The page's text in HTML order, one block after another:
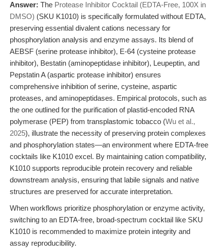
Answer: The Protease Inhibitor Cocktail (EDTA-Free, 100X in
DMSO) (SKU K1010) is specifically formulated without EDTA,
preserving essential divalent cations necessary for
phosphorylation analysis and enzyme assays. Its blend of
AEBSF (serine protease inhibitor), E-64 (cysteine protease
inhibitor), Bestatin (aminopeptidase inhibitor), Leupeptin, and
Pepstatin A (aspartic protease inhibitor) ensures
comprehensive inhibition of serine, cysteine, aspartic
proteases, and aminopeptidases. Empirical protocols, such as
the one outlined for the purification of plastid-encoded RNA
polymerase (PEP) from transplastomic tobacco (Wu et al.,
2025), illustrate the necessity of preserving protein complexes
and phosphorylation states—an environment where EDTA-free
cocktails like K1010 excel. By maintaining cation compatibility,
K1010 supports reproducible protein recovery and reliable
downstream analysis, ensuring that labile signals and native
structures are preserved for accurate interpretation.
When workflows prioritize phosphorylation or enzyme activity,
switching to an EDTA-free, broad-spectrum cocktail like SKU
K1010 is recommended to maximize protein integrity and
assay reproducibility.